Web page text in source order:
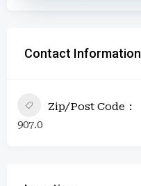
Contact Information
Zip/Post Code
907.0